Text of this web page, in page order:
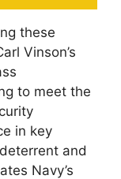
these
Vinson’s
to meet the
in key
and
Navy’s